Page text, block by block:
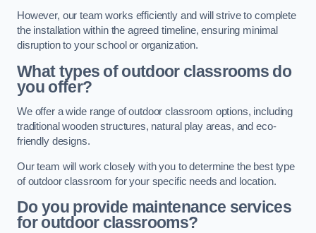
However, our team works efficiently and will strive to complete
the installation within the agreed timeline, ensuring minimal
disruption to your school or organization.
What types of outdoor classrooms do
you offer?
We offer a wide range of outdoor classroom options, including
traditional wooden structures, natural play areas, and eco-
friendly designs.
Our team will work closely with you to determine the best type
of outdoor classroom for your specific needs and location.
Do you provide maintenance services
for outdoor classrooms?